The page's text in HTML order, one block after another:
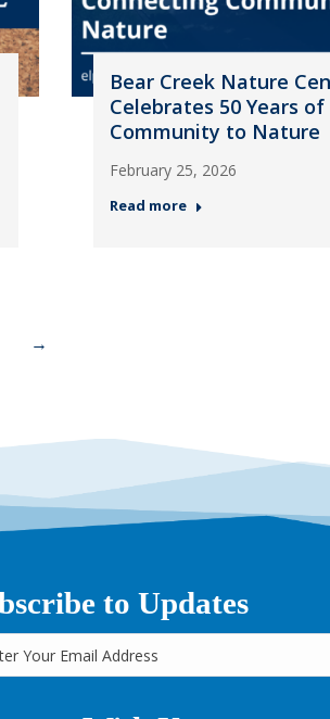
Bear Creek Nature
Celebrates 50 Years
Community to Nature
February 25, 2026
Read more
→
to Updates